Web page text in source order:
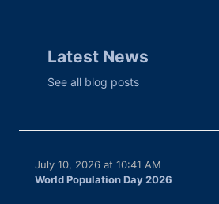
Latest News
See all blog posts
World Population Day 2026
July 10, 2026 at 10:41 AM